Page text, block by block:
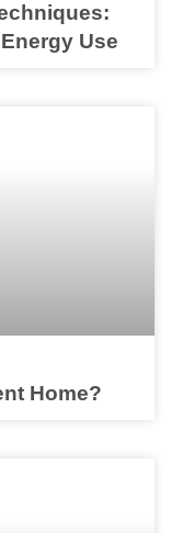
Use
Home?